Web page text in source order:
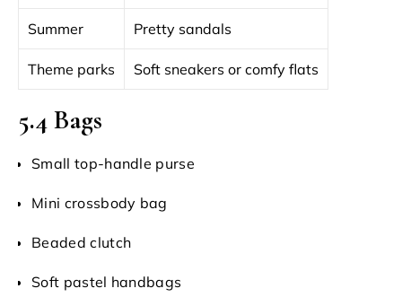
Summer Pretty sandals
Theme parks Soft sneakers or comfy flats
5.4 Bags
Small top-handle purse
Mini crossbody bag
Beaded clutch
Soft pastel handbags